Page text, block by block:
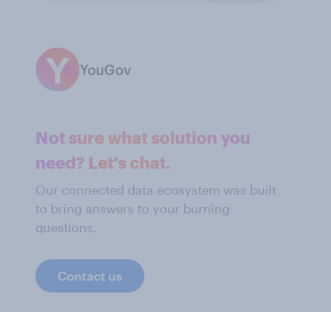
YouGov
Not sure what solution you
need? Let's chat.
Our connected data ecosystem was built
to bring answers to your burning
questions.
Contact us